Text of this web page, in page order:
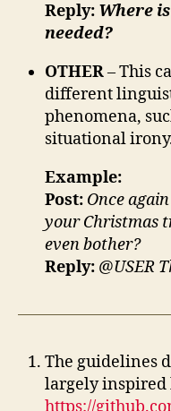
Reply: Where
needed?
OTHER– This
different
phenomena,
situational
Example:
Post: Once
your Christmas
even bother?
Reply: @USER
The guidelines
largely inspired